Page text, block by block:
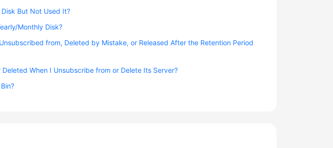
But Not Used It?
Monthly Disk?
from, Deleted by Mistake, or Released After the Retention Period
When I Unsubscribe from or Delete Its Server?